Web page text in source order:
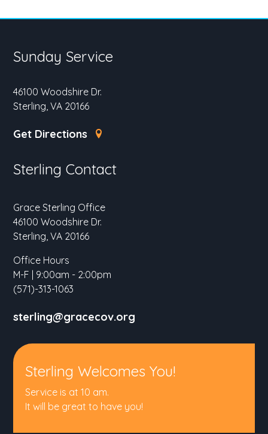
Sunday Service
46100 Woodshire Dr.
Sterling, VA 20166
Get Directions
Sterling Contact
Grace Sterling Office
46100 Woodshire Dr.
Sterling, VA 20166
Office Hours
M-F | 9:00am - 2:00pm
(571)-313-1063
sterling@gracecov.org
Sterling Welcomes You!
Service is at 10 am.
It will be great to have you!